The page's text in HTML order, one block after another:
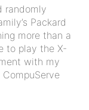
randomly
Packard
more than a
to play the X-
with my